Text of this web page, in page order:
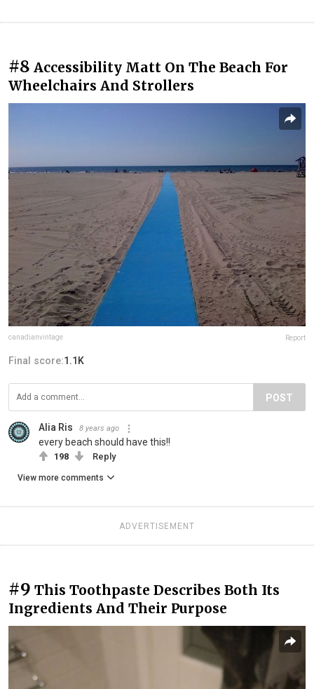
#8 Accessibility Matt On The Beach For
Wheelchairs And Strollers
canadianvintage Report
Final score:1.1K
POST
Alia Ris 8 years ago
every beach should have this!!
198 Reply
View more comments
ADVERTISEMENT
#9 This Toothpaste Describes Both Its
Ingredients And Their Purpose